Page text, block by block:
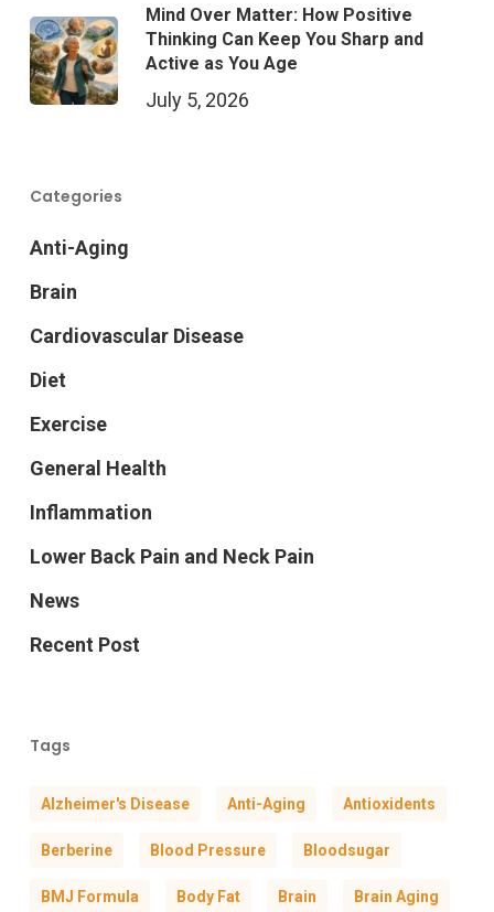
Mind Over Matter: How Positive
Thinking Can Keep You Sharp and
Active as You Age
July 5, 2026
Categories
Anti-Aging
Brain
Cardiovascular Disease
Diet
Exercise
General Health
Inflammation
Lower Back Pain and Neck Pain
News
Recent Post
Tags
Alzheimer's Disease Anti-Aging Antioxidents
Berberine Blood Pressure Bloodsugar
BMJ Formula Body Fat Brain Brain Aging